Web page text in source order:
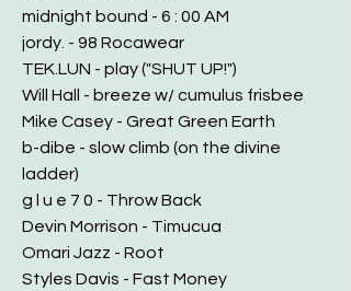
midnight bound - 6 : 00 AM
jordy. - 98 Rocawear
TEK.LUN - play ("SHUT UP!")
Will Hall - breeze w/ cumulus frisbee
Mike Casey - Great Green Earth
b-dibe - slow climb (on the divine
ladder)
g l u e 7 0 - Throw Back
Devin Morrison - Timucua
Omari Jazz - Root
Styles Davis - Fast Money